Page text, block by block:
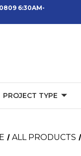
6:30AM-
PROJECT TYPE
ALL PRODUCTS